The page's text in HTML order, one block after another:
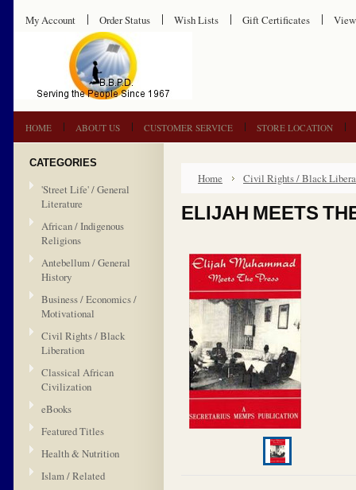
My Account Order Status Wish Lists Gift Certificates
HOME ABOUT US CUSTOMER SERVICE STORE LOCATION
CATEGORIES
'Street Life' / General
Literature
African / Indigenous
Religions
Antebellum / General
History
Business / Economics /
Motivational
Civil Rights / Black
Liberation
Classical African
Civilization
eBooks
Featured Titles
Health & Nutrition
Islam / Related
Home Civil Rights / Black
ELIJAH MEETS